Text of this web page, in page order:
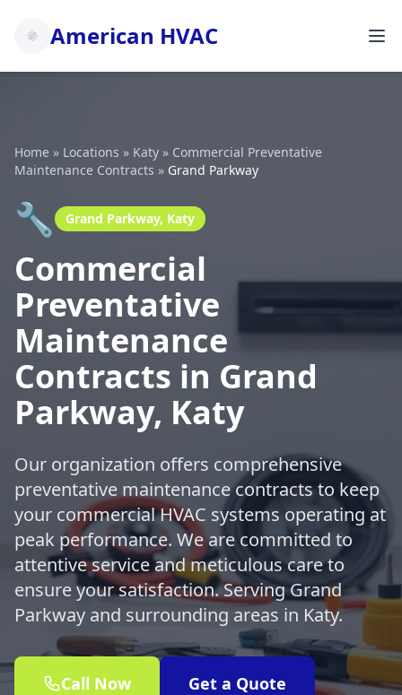
American HVAC
Home » Locations » Katy » Commercial Preventative
Maintenance Contracts » Grand Parkway
🔧 Grand Parkway, Katy
Commercial
Preventative
Maintenance
Contracts in Grand
Parkway, Katy
Our organization offers comprehensive
preventative maintenance contracts to keep
your commercial HVAC systems operating at
peak performance. We are committed to
attentive service and meticulous care to
ensure your satisfaction. Serving Grand
Parkway and surrounding areas in Katy.
Call Now Get a Quote